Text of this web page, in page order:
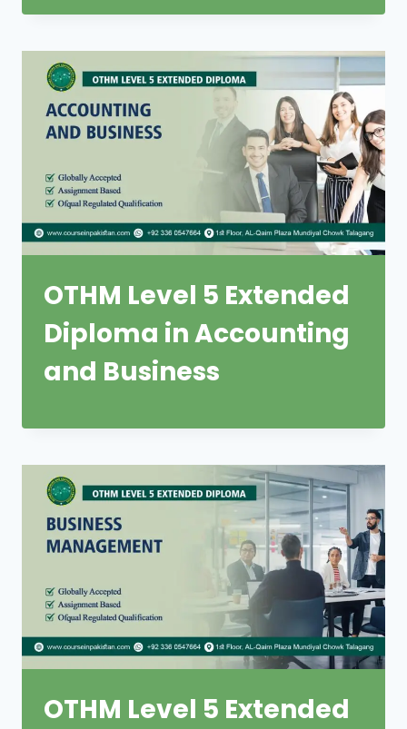
OTHM Level 5 Extended
Diploma in Accounting
and Business
OTHM Level 5 Extended